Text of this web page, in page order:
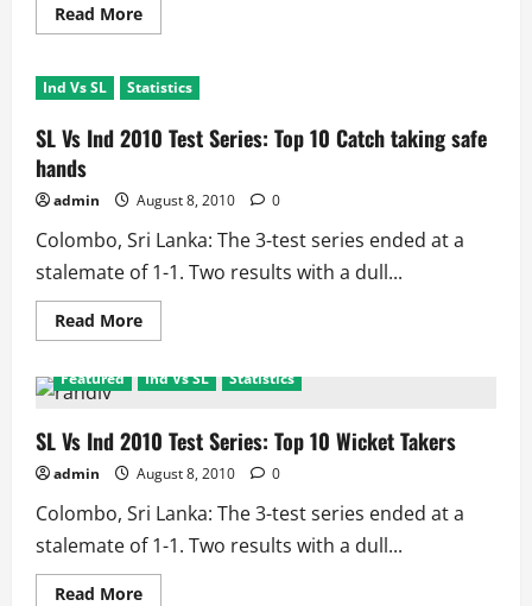
Read MoreRead
more
Vs
Ind
Test
Series:
Partnerships
Ind Vs SL Statistics
SL Vs Ind 2010 Test Series: Top 10 Catch taking safe
hands
admin August 8, 2010 0
Colombo, Sri Lanka: The 3-test series ended at a
stalemate of 1-1. Two results with a dull...
Read MoreRead
more
Vs
Test
Series:
Top
10
Catch
taking
safe
hands
Featured Ind Vs SL Statistics
SL Vs Ind 2010 Test Series: Top 10 Wicket Takers
admin August 8, 2010 0
Colombo, Sri Lanka: The 3-test series ended at a
stalemate of 1-1. Two results with a dull...
Read MoreRead